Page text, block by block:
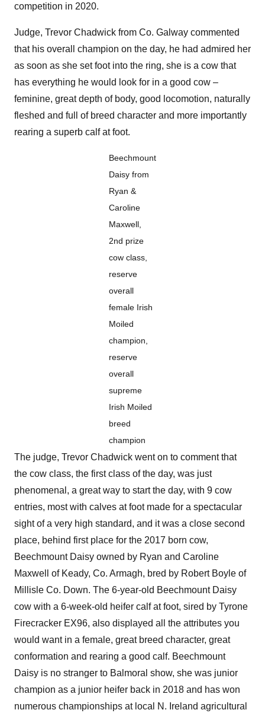
competition in 2020.
Judge, Trevor Chadwick from Co. Galway commented
that his overall champion on the day, he had admired her
as soon as she set foot into the ring, she is a cow that
has everything he would look for in a good cow –
feminine, great depth of body, good locomotion, naturally
fleshed and full of breed character and more importantly
rearing a superb calf at foot.
Beechmount
Daisy from
Ryan &
Caroline
Maxwell,
2nd prize
cow class,
reserve
overall
female Irish
Moiled
champion,
reserve
overall
supreme
Irish Moiled
breed
champion
The judge, Trevor Chadwick went on to comment that
the cow class, the first class of the day, was just
phenomenal, a great way to start the day, with 9 cow
entries, most with calves at foot made for a spectacular
sight of a very high standard, and it was a close second
place, behind first place for the 2017 born cow,
Beechmount Daisy owned by Ryan and Caroline
Maxwell of Keady, Co. Armagh, bred by Robert Boyle of
Millisle Co. Down. The 6-year-old Beechmount Daisy
cow with a 6-week-old heifer calf at foot, sired by Tyrone
Firecracker EX96, also displayed all the attributes you
would want in a female, great breed character, great
conformation and rearing a good calf. Beechmount
Daisy is no stranger to Balmoral show, she was junior
champion as a junior heifer back in 2018 and has won
numerous championships at local N. Ireland agricultural